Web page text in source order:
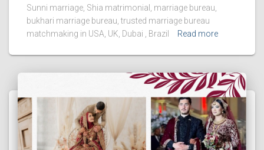
Sunni marriage, Shia matrimonial, marriage bureau,
bukhari marriage bureau, trusted marriage bureau
matchmaking in USA, UK, Dubai , Brazil
Read more